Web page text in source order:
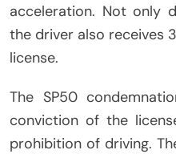
acceleration. Not only
the driver also receives
license.
The SP50
conviction of the
prohibition of driving.